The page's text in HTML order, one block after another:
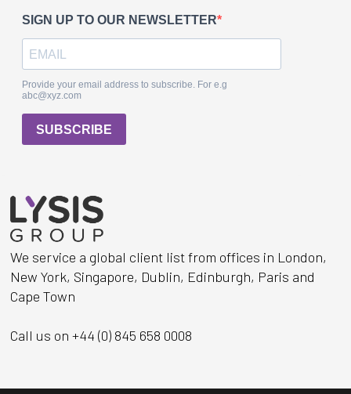
We service a global client list from offices in London,
New York, Singapore, Dublin, Edinburgh, Paris and
Cape Town
Call us on +44 (0) 845 658 0008